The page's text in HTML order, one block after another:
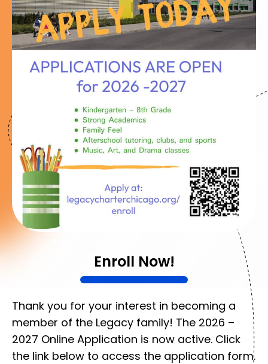
Enroll Now!
​​​​​​Thank you for your interest in becoming a
member of the Legacy family! The 2026 –
2027 Online Application is now active. Click
the link below to access the application form.